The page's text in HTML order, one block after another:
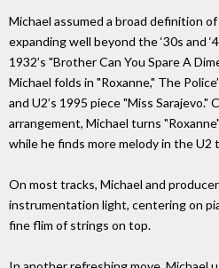
Michael assumed a broad definition
expanding well beyond the ‘30s and
1932’s "Brother Can You Spare A
Michael folds in "Roxanne," The
and U2’s 1995 piece "Miss Sarajevo."
arrangement, Michael turns
while he finds more melody in the U2
On most tracks, Michael and
instrumentation light, centering on
fine flim of strings on top.